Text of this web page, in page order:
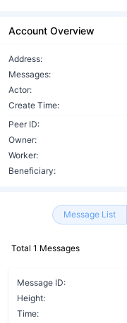
Account Overview
Address:
Messages:
Actor:
Create Time:
Peer ID:
Owner:
Worker:
Beneficiary:
Message List
Total 1 Messages
Message ID:
Height:
Time: